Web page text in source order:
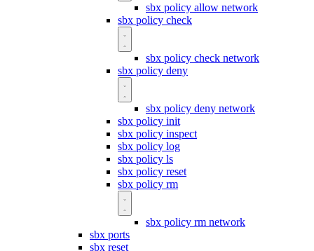
sbx policy allow network
sbx policy check
sbx policy check network
sbx policy deny
sbx policy deny network
sbx policy init
sbx policy inspect
sbx policy log
sbx policy ls
sbx policy reset
sbx policy rm
sbx policy rm network
sbx ports
sbx reset